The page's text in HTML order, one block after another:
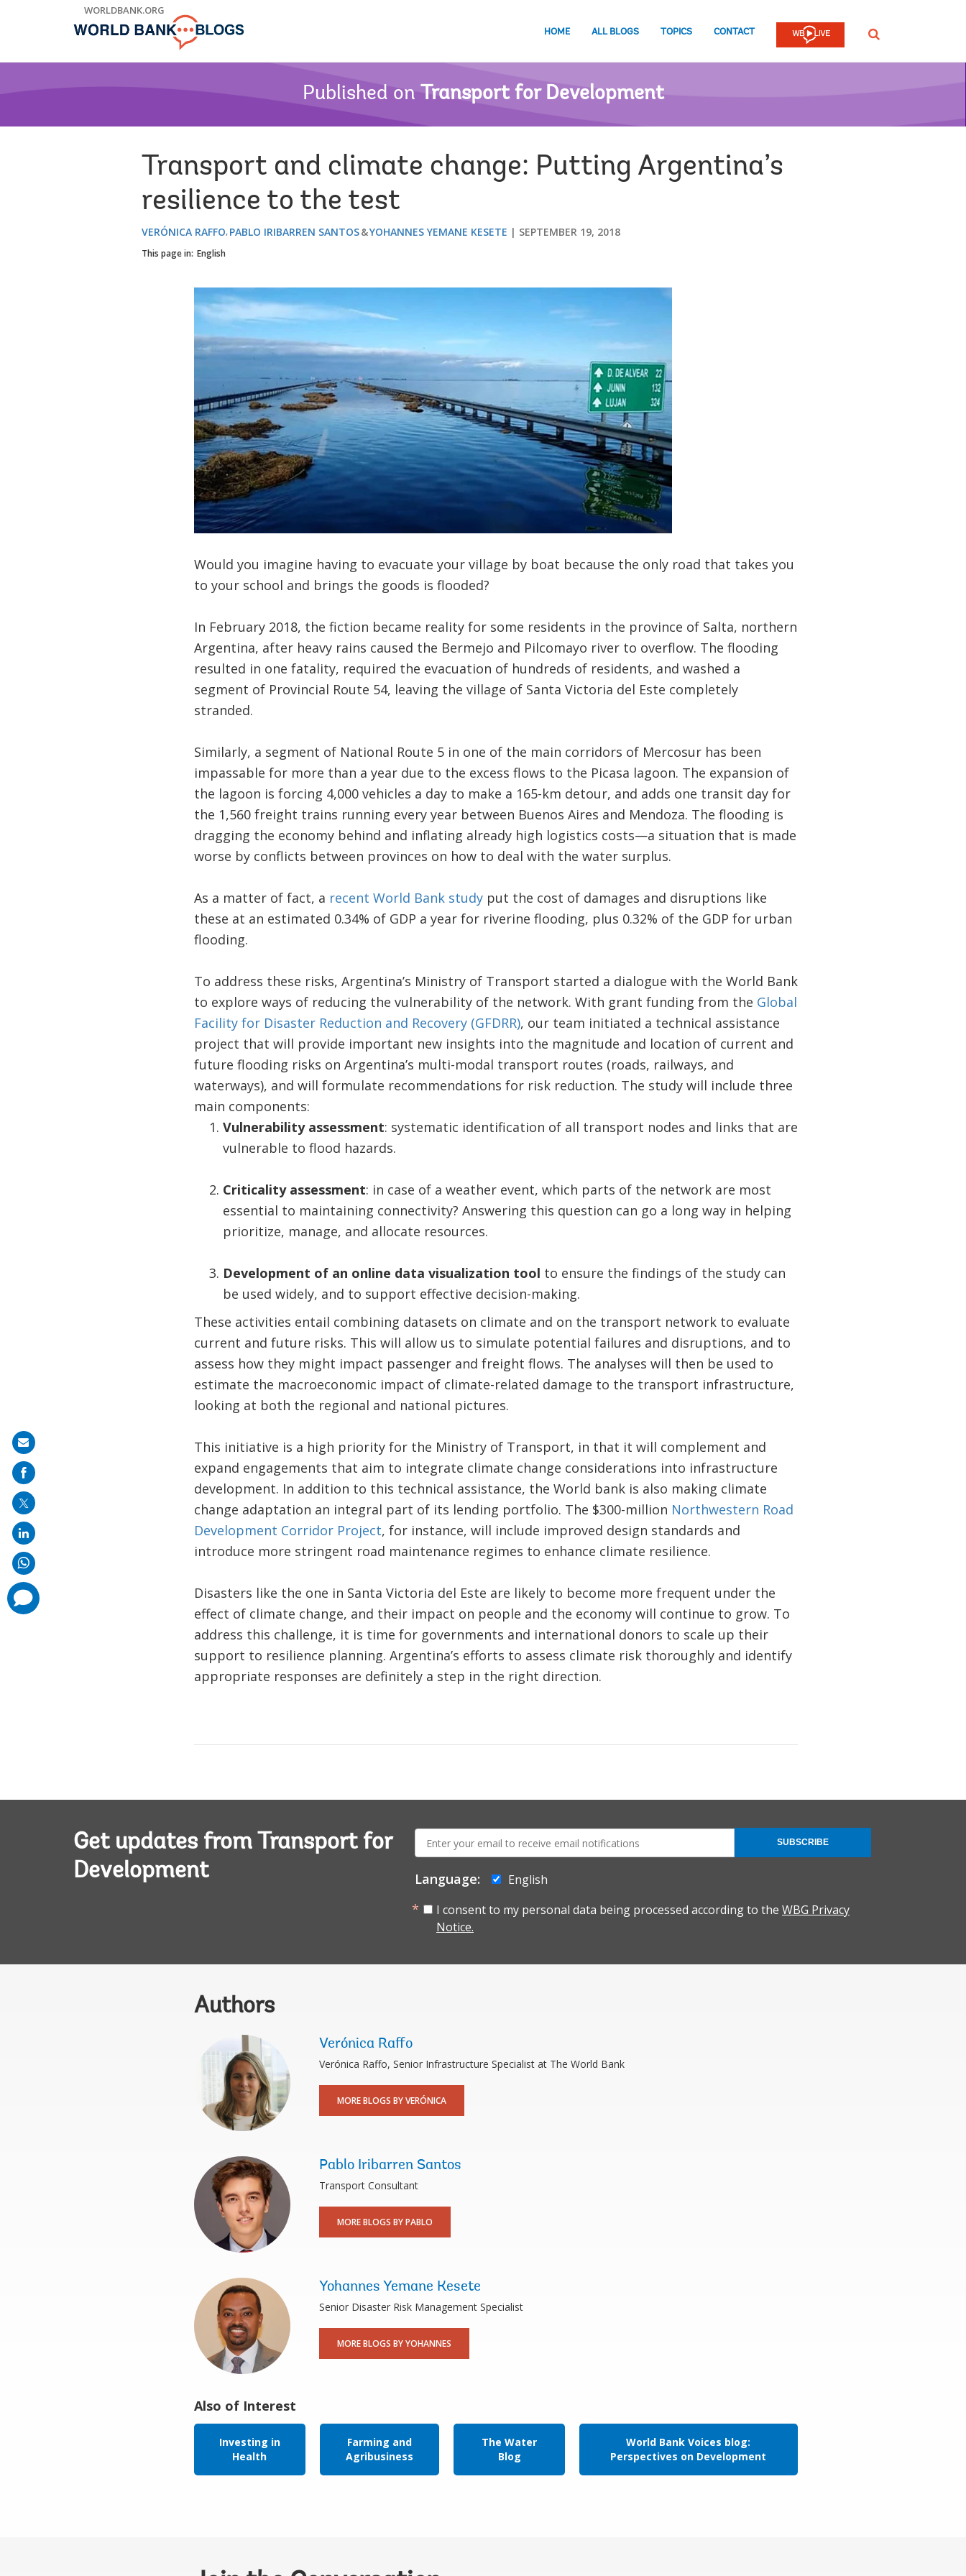
WORLDBANK.ORG
HOME ALL BLOGS TOPICS CONTACT SEARCH
Published on Transport for Development
Transport and climate change: Putting Argentina’s
resilience to the test
VERÓNICA RAFFO PABLO IRIBARREN SANTOS YOHANNES YEMANE KESETE SEPTEMBER 19, 2018
This page in: English
Would you imagine having to evacuate your village by boat because the only road that takes you
to your school and brings the goods is flooded?
In February 2018, the fiction became reality for some residents in the province of Salta, northern
Argentina, after heavy rains caused the Bermejo and Pilcomayo river to overflow. The flooding
resulted in one fatality, required the evacuation of hundreds of residents, and washed a
segment of Provincial Route 54, leaving the village of Santa Victoria del Este completely
stranded.
Similarly, a segment of National Route 5 in one of the main corridors of Mercosur has been
impassable for more than a year due to the excess flows to the Picasa lagoon. The expansion of
the lagoon is forcing 4,000 vehicles a day to make a 165-km detour, and adds one transit day for
the 1,560 freight trains running every year between Buenos Aires and Mendoza. The flooding is
dragging the economy behind and inflating already high logistics costs—a situation that is made
worse by conflicts between provinces on how to deal with the water surplus.
As a matter of fact, a recent World Bank studyput the cost of damages and disruptions like
these at an estimated 0.34% of GDP a year for riverine flooding, plus 0.32% of the GDP for urban
flooding.
To address these risks, Argentina’s Ministry of Transport started a dialogue with the World Bank
to explore ways of reducing the vulnerability of the network. With grant funding from the Global
Facility for Disaster Reduction and Recovery (GFDRR), our team initiated a technical assistance
project that will provide important new insights into the magnitude and location of current and
future flooding risks on Argentina’s multi-modal transport routes (roads, railways, and
waterways), and will formulate recommendations for risk reduction. The study will include three
main components:
Vulnerability assessment: systematic identification of all transport nodes and links that are
vulnerable to flood hazards.
Criticality assessment: in case of a weather event, which parts of the network are most
essential to maintaining connectivity? Answering this question can go a long way in helping
prioritize, manage, and allocate resources.
Development of an online data visualization tool to ensure the findings of the study can
be used widely, and to support effective decision-making.
These activities entail combining datasets on climate and on the transport network to evaluate
current and future risks. This will allow us to simulate potential failures and disruptions, and to
assess how they might impact passenger and freight flows. The analyses will then be used to
estimate the macroeconomic impact of climate-related damage to the transport infrastructure,
looking at both the regional and national pictures.
This initiative is a high priority for the Ministry of Transport, in that it will complement and
expand engagements that aim to integrate climate change considerations into infrastructure
development. In addition to this technical assistance, the World bank is also making climate
change adaptation an integral part of its lending portfolio. The $300-million Northwestern Road
Development Corridor Project, for instance, will include improved design standards and
introduce more stringent road maintenance regimes to enhance climate resilience.
Disasters like the one in Santa Victoria del Este are likely to become more frequent under the
effect of climate change, and their impact on people and the economy will continue to grow. To
address this challenge, it is time for governments and international donors to scale up their
support to resilience planning. Argentina’s efforts to assess climate risk thoroughly and identify
appropriate responses are definitely a step in the right direction.
Get updates from Transport for
Development
mail:
Language:
English
I consent to my personal data being processed according to the WBG Privacy
Notice.
SUBSCRIBE
Authors
Verónica Raffo
Verónica Raffo, Senior Infrastructure Specialist at The World Bank
MORE BLOGS BY VERÓNICA
Pablo Iribarren Santos
Transport Consultant
MORE BLOGS BY PABLO
Yohannes Yemane Kesete
Senior Disaster Risk Management Specialist
MORE BLOGS BY YOHANNES
Also of Interest
Investing in
Health
Farming and
Agribusiness
The Water
Blog
World Bank Voices blog:
Perspectives on Development
Share
on
mail
comments
added